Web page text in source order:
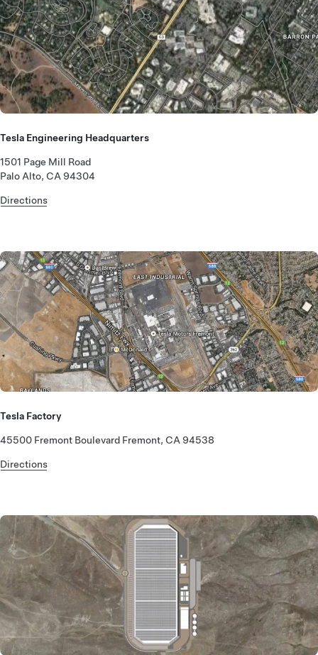
Tesla Engineering Headquarters
1501 Page Mill Road
Palo Alto, CA 94304
Directions
Tesla Factory
45500 Fremont Boulevard Fremont, CA 94538
Directions